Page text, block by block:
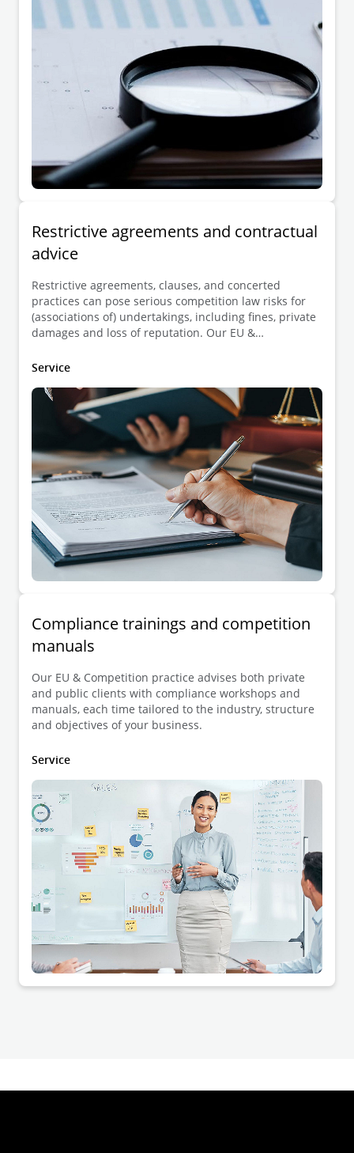
complaint or damages claim, and other interested
Restrictive agreements and contractual
advice
Restrictive agreements, clauses, and concerted
practices can pose serious competition law risks for
(associations of) undertakings, including fines, private
damages and loss of reputation. Our EU &
reviewing and drafting sensitive agreements and
Service
Compliance trainings and competition
manuals
Our EU & Competition practice advises both private
and public clients with compliance workshops and
manuals, each time tailored to the industry, structure
and objectives of your business.
Service